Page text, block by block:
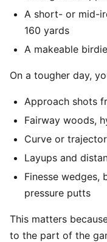
A short- or mid-
160 yards
A makeable
On a tougher day,
Approach shots
Fairway woods,
Curve or
Layups and
Finesse wedges,
pressure putts
This matters
to the part of the